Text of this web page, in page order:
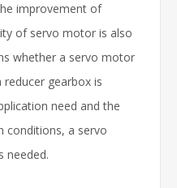
improvement of
of servo motor is also
whether a servo motor
gearbox is
need and the
conditions, a servo
needed.